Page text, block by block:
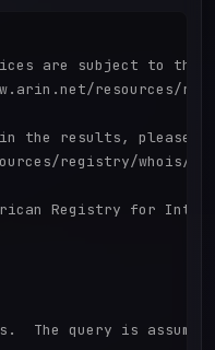
are subject to the
resources/
the results, please
registry/whois/
Registry for
The query is